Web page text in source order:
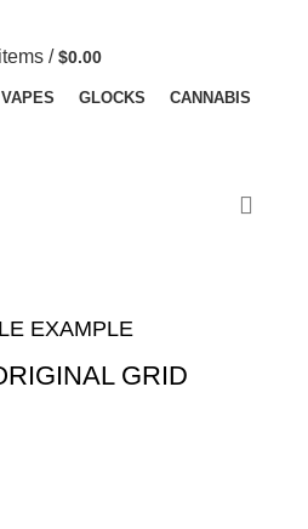
items / $0.00
VAPES GLOCKS
CANNABIS
EXAMPLE
GRID